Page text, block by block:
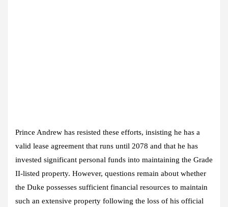
Prince Andrew has resisted these efforts, insisting he has a
valid lease agreement that runs until 2078 and that he has
invested significant personal funds into maintaining the Grade
II-listed property. However, questions remain about whether
the Duke possesses sufficient financial resources to maintain
such an extensive property following the loss of his official